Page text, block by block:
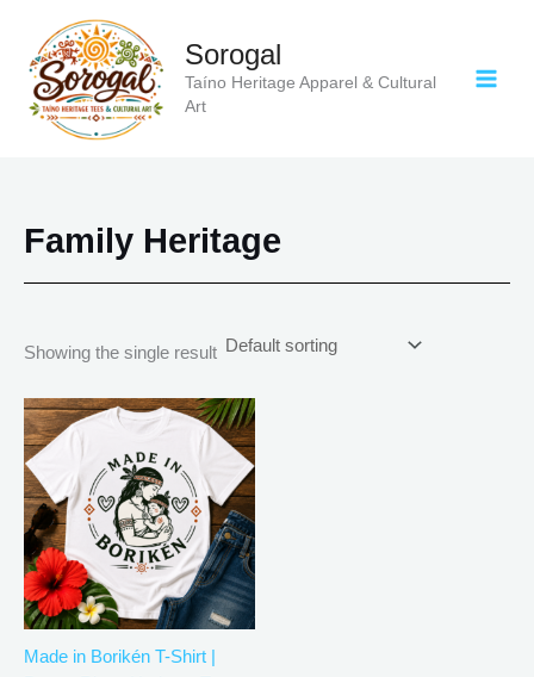
content
Sorogal
Taíno Heritage Apparel & Cultural
Art
Family Heritage
Showing the single result
Made in Borikén T-Shirt |
Price
range:
$20.05
through
$35.28
This
product
has
multiple
variants.
The
options
may
be